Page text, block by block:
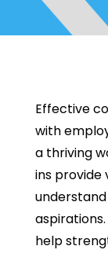
Effective
with
a thriving
ins provide
help